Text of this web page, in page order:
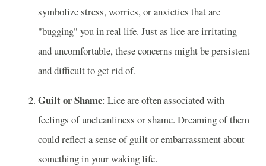
symbolize stress, worries, or anxieties that are
"bugging" you in real life. Just as lice are irritating
and uncomfortable, these concerns might be persistent
and difficult to get rid of.
Guilt or Shame: Lice are often associated with
feelings of uncleanliness or shame. Dreaming of them
could reflect a sense of guilt or embarrassment about
something in your waking life.